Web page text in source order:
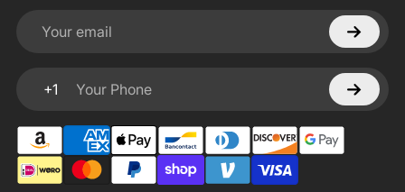
Your email
+1
Your Phone